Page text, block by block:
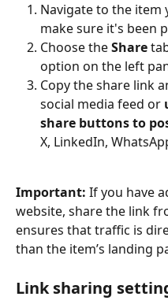
Navigate to the item
make sure it's been
Choose the Share
option on the left
Copy the share link
social media feed or
share buttons to
X, LinkedIn,
Important: If you have
website, share the link
ensures that traffic is
than the item’s landing
Link sharing